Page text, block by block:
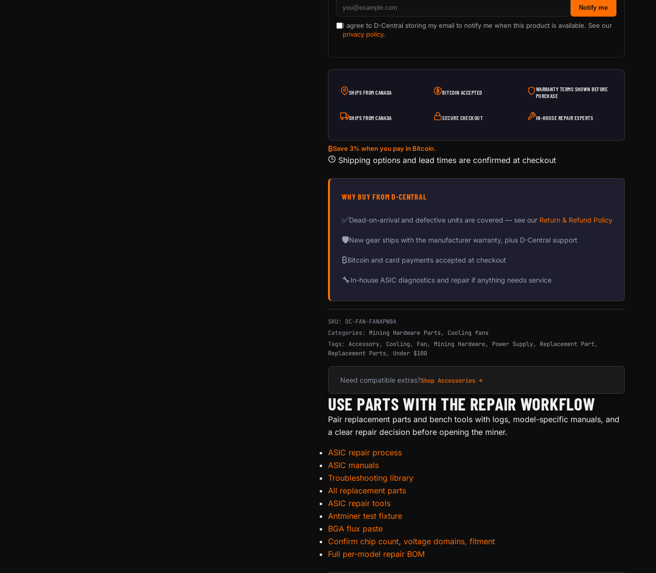
Notify me
I agree to D-Central storing my email to notify me when this product is available. See our
privacy policy.
SHIPS FROM CANADA BITCOIN ACCEPTED
WARRANTY TERMS SHOWN BEFORE
PURCHASE
SHIPS FROM CANADA SECURE CHECKOUT IN-HOUSE REPAIR EXPERTS
₿Save 3% when you pay in Bitcoin.
Shipping options and lead times are confirmed at checkout
WHY BUY FROM D-CENTRAL
✅Dead-on-arrival and defective units are covered — see our Return & Refund Policy
🛡New gear ships with the manufacturer warranty, plus D-Central support
₿Bitcoin and card payments accepted at checkout
🔧In-house ASIC diagnostics and repair if anything needs service
SKU: DC-FAN-FANAPW8A
Categories: Mining Hardware Parts, Cooling fans
Tags: Accessory, Cooling, Fan, Mining Hardware, Power Supply, Replacement Part,
Replacement Parts, Under $100
Need compatible extras?Shop Accessories →
USE PARTS WITH THE REPAIR WORKFLOW
Pair replacement parts and bench tools with logs, model-specific manuals, and
a clear repair decision before opening the miner.
ASIC repair process
ASIC manuals
Troubleshooting library
All replacement parts
ASIC repair tools
Antminer test fixture
BGA flux paste
Confirm chip count, voltage domains, fitment
Full per-model repair BOM